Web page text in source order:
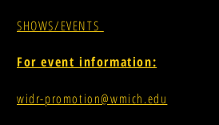
SHOWS/EVENTS
For event information:
widr-promotion@wmich.edu